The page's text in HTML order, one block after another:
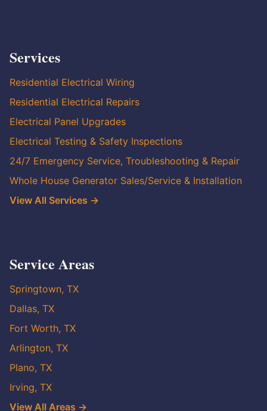
Services
Residential Electrical Wiring
Residential Electrical Repairs
Electrical Panel Upgrades
Electrical Testing & Safety Inspections
24/7 Emergency Service, Troubleshooting & Repair
Whole House Generator Sales/Service & Installation
View All Services →
Service Areas
Springtown, TX
Dallas, TX
Fort Worth, TX
Arlington, TX
Plano, TX
Irving, TX
View All Areas →